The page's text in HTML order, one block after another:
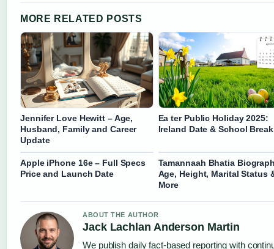
MORE RELATED POSTS
Jennifer Love Hewitt – Age,
Husband, Family and Career
Update
Ea ter Public Holiday 2025:
Ireland Date & School Break
Apple iPhone 16e – Full Specs
Price and Launch Date
Tamannaah Bhatia
Age, Height, Marital Status
More
ABOUT THE AUTHOR
Jack Lachlan Anderson Martin
We publish daily fact-based reporting with